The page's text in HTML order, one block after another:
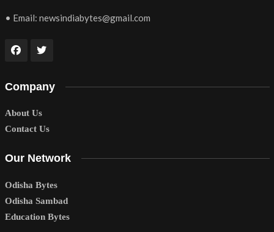
• Email: newsindiabytes@gmail.com
Company
About Us
Contact Us
Our Network
Odisha Bytes
Odisha Sambad
Education Bytes